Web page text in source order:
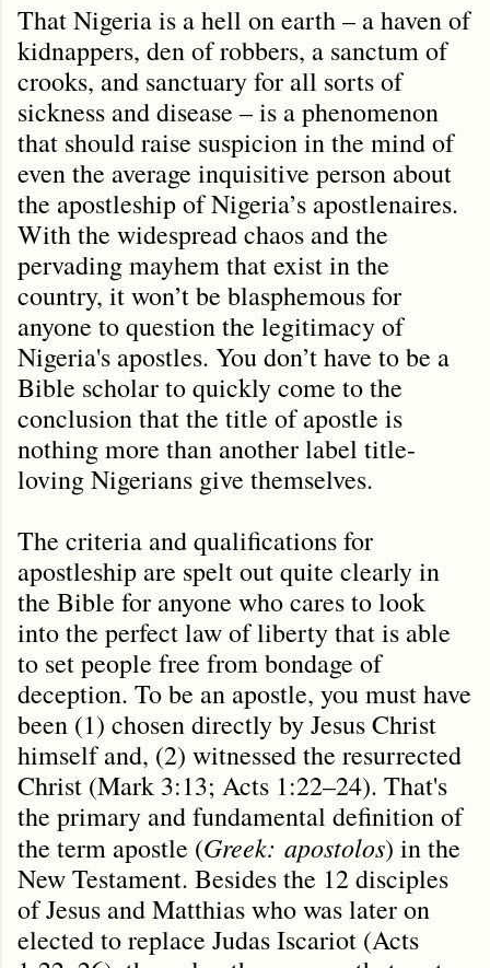
That Nigeria is a hell on earth – a haven of
kidnappers, den of robbers, a sanctum of
crooks, and sanctuary for all sorts of
sickness and disease – is a phenomenon
that should raise suspicion in the mind of
even the average inquisitive person about
the apostleship of Nigeria’s apostlenaires.
With the widespread chaos and the
pervading mayhem that exist in the
country, it won’t be blasphemous for
anyone to question the legitimacy of
Nigeria's apostles. You don’t have to be a
Bible scholar to quickly come to the
conclusion that the title of apostle is
nothing more than another label title-
loving Nigerians give themselves.
The criteria and qualifications for
apostleship are spelt out quite clearly in
the Bible for anyone who cares to look
into the perfect law of liberty that is able
to set people free from bondage of
deception. To be an apostle, you must have
been (1) chosen directly by Jesus Christ
himself and, (2) witnessed the resurrected
Christ (Mark 3:13; Acts 1:22–24). That's
the primary and fundamental definition of
the term apostle (Greek: apostolos) in the
New Testament. Besides the 12 disciples
of Jesus and Matthias who was later on
elected to replace Judas Iscariot (Acts